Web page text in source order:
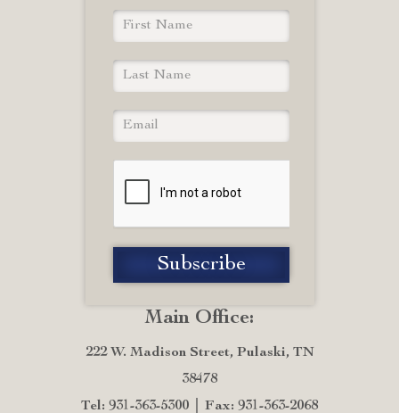
Main Office:
222 W. Madison Street, Pulaski, TN
38478
Tel: 931-363-5300
Fax: 931-363-2068